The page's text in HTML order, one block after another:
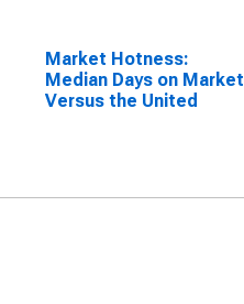
Market Hotness:
Median Days on Market
Versus the United